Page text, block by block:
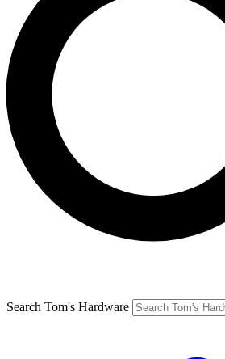
Search Tom's Hardware